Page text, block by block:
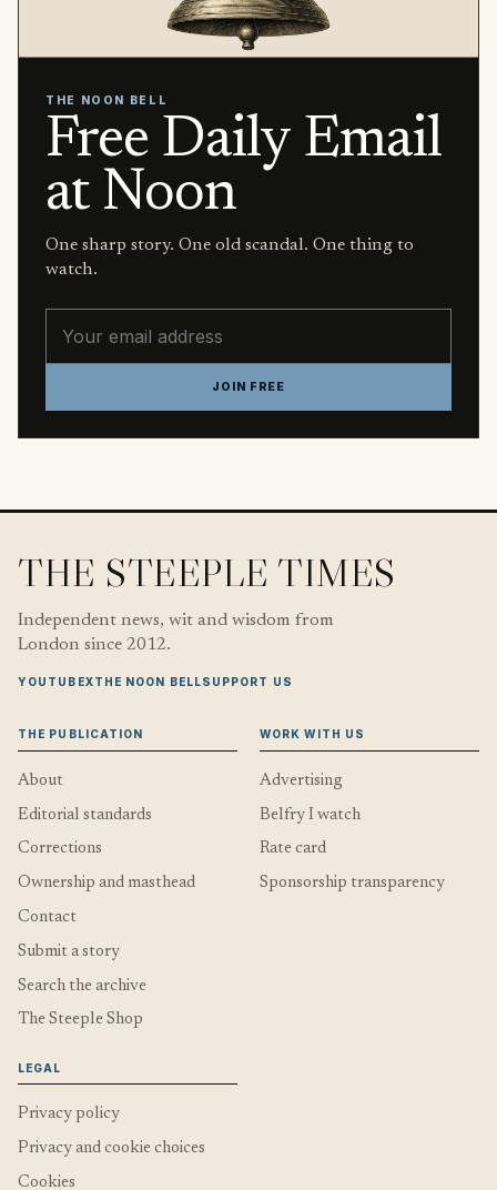
THE NOON BELL
Free Daily Email
at Noon
One sharp story. One old scandal. One thing to
watch.
JOIN FREE
THE STEEPLE TIMES
Independent news, wit and wisdom from
London since 2012.
YOUTUBEXTHE NOON BELLSUPPORT US
THE PUBLICATION
About
Editorial standards
Corrections
Ownership and masthead
Contact
Submit a story
Search the archive
The Steeple Shop
WORK WITH US
Advertising
Belfry I watch
Rate card
Sponsorship transparency
LEGAL
Privacy policy
Privacy and cookie choices
Cookies